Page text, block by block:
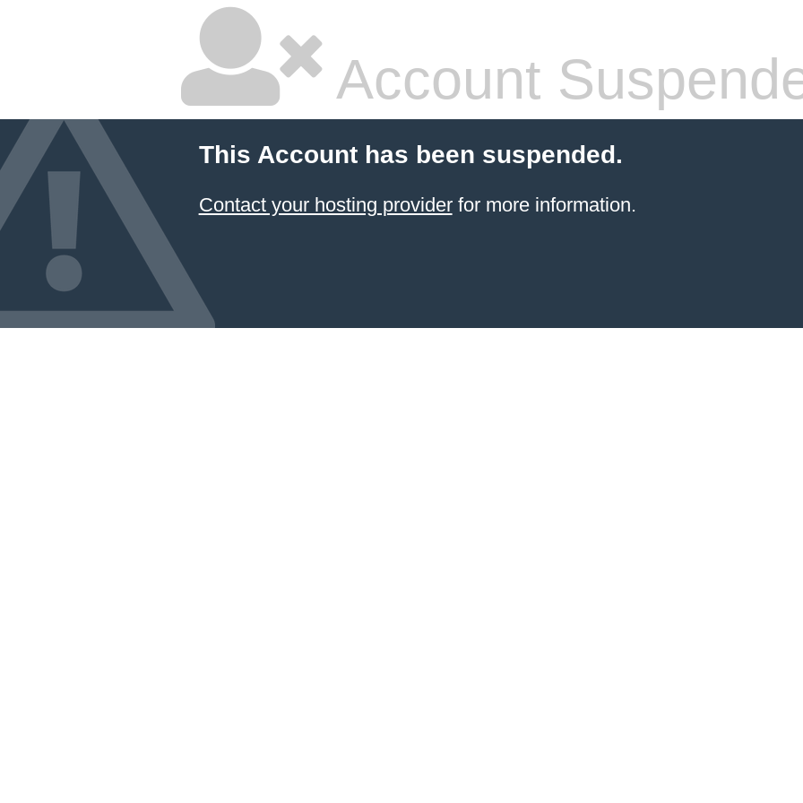
Account
This Account has been suspended.
Contact your hosting providerfor more information.